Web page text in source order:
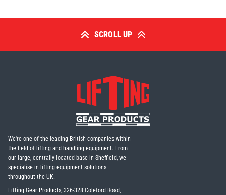
SCROLL UP
We're one of the leading British companies within
the field of lifting and handling equipment. From
our large, centrally located base in Sheffield, we
specialise in lifting equipment solutions
throughout the UK.
Lifting Gear Products, 326-328 Coleford Road,